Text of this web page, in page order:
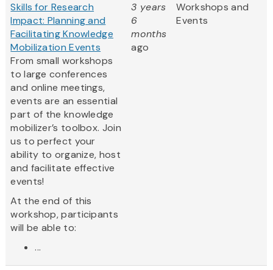
Skills for Research
Impact: Planning and
Facilitating Knowledge
Mobilization Events
From small workshops
to large conferences
and online meetings,
events are an essential
part of the knowledge
mobilizer’s toolbox. Join
us to perfect your
ability to organize, host
and facilitate effective
events!
At the end of this
workshop, participants
will be able to:
...
3 years
6
months
ago
Workshops and
Events